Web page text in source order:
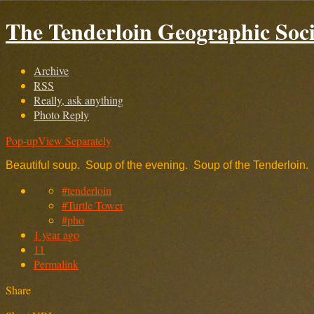
The Tenderloin Geographic
Archive
RSS
Really, ask anything
Photo Reply
Pop-upView Separately
Beautiful soup. Soup of the evening. Soup of the Tenderloin.
#tenderloin
#Turtle Tower
#pho
1 year ago
11
Permalink
Share